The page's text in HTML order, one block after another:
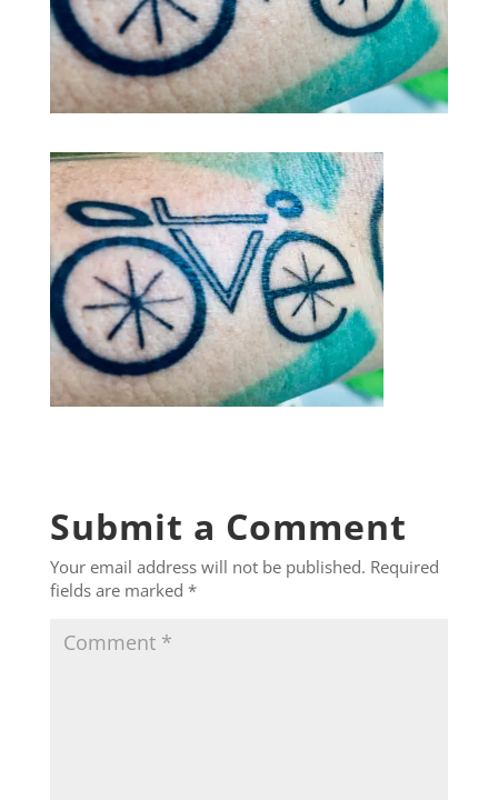
Submit a Comment
Your email address will not be published. Required
fields are marked *